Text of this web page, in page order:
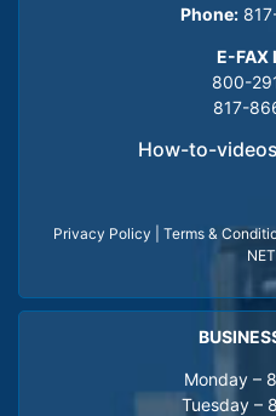
Phone:
E-FAX
800-
817-
How-to-videos
Privacy Policy Terms &
Monday –
Tuesday –